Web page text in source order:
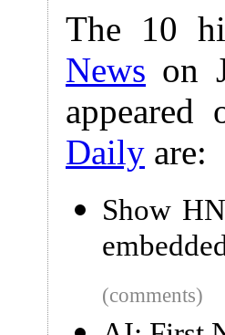
The 10
News on
Daily are:
Show
(comments)